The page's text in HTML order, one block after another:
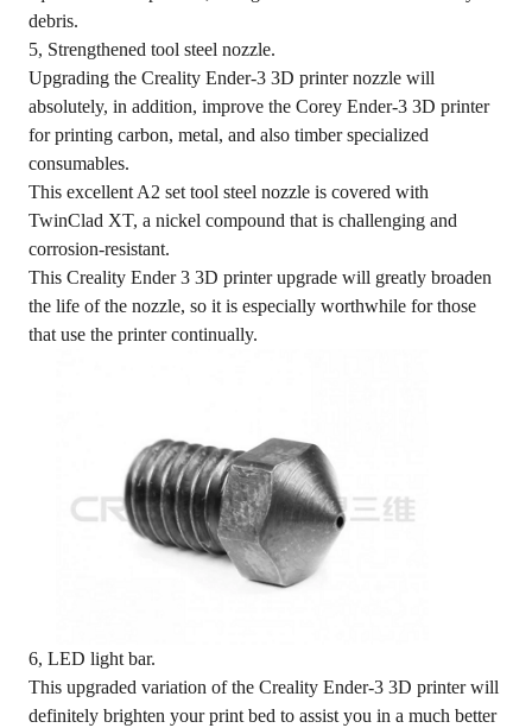
debris.
5, Strengthened tool steel nozzle.
Upgrading the Creality Ender-3 3D printer nozzle will
absolutely, in addition, improve the Corey Ender-3 3D printer
for printing carbon, metal, and also timber specialized
consumables.
This excellent A2 set tool steel nozzle is covered with
TwinClad XT, a nickel compound that is challenging and
corrosion-resistant.
This Creality Ender 3 3D printer upgrade will greatly broaden
the life of the nozzle, so it is especially worthwhile for those
that use the printer continually.
6, LED light bar.
This upgraded variation of the Creality Ender-3 3D printer will
definitely brighten your print bed to assist you in a much better